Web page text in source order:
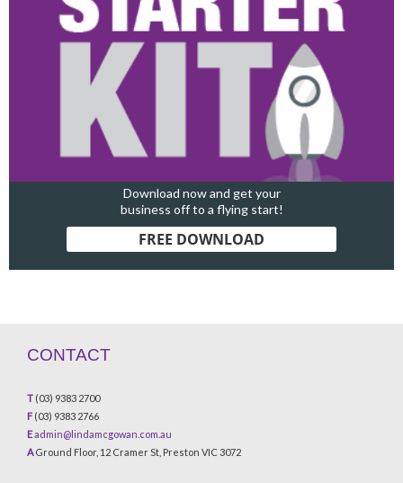
Download now and get your
business off to a flying start!
FREE DOWNLOAD
CONTACT
T (03) 9383 2700
F (03) 9383 2766
Eadmin@lindamcgowan.com.au
AGround Floor, 12 Cramer St, Preston VIC 3072